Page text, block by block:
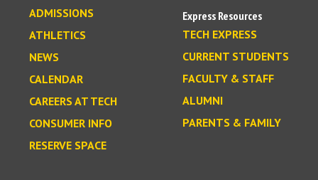
ADMISSIONS
ATHLETICS
NEWS
CALENDAR
CAREERS AT TECH
CONSUMER INFO
RESERVE SPACE
Express Resources
TECH EXPRESS
CURRENT STUDENTS
FACULTY & STAFF
ALUMNI
PARENTS & FAMILY